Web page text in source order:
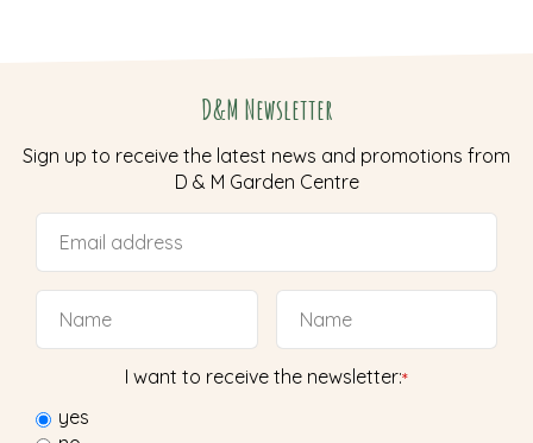
D&M Newsletter
Sign up to receive the latest news and promotions from
D & M Garden Centre
I want to receive the newsletter:*
yes